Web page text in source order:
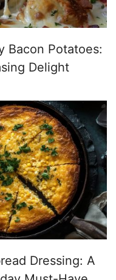
Bacon Potatoes:
Delight
Dressing: A